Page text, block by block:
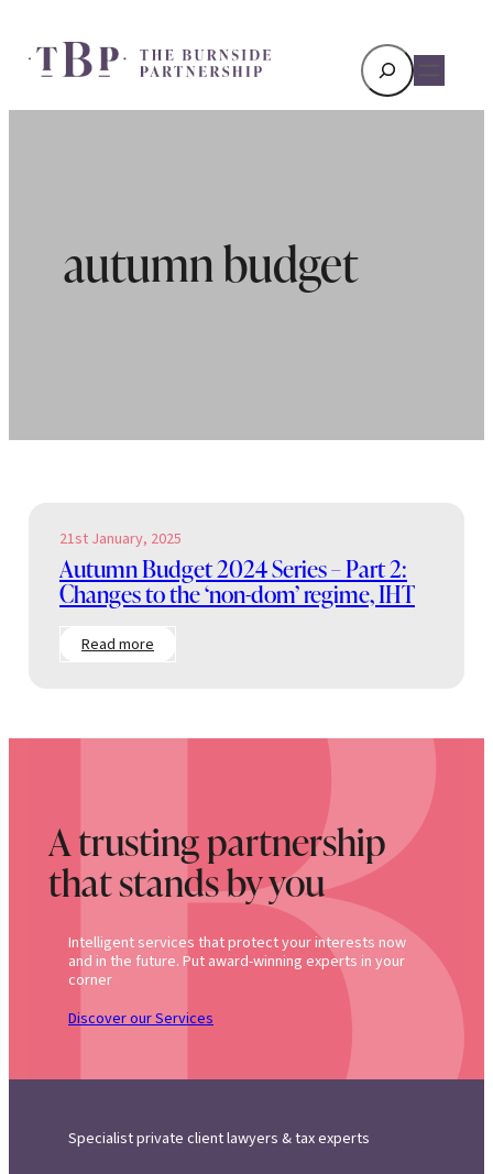
Search
autumn budget
21st January, 2025
Autumn Budget 2024 Series – Part 2:
Changes to the ‘non-dom’ regime, IHT
Read more
–
the
‘non-
dom’
regime,
A trusting partnership
that stands by you
Intelligent services that protect your interests now
and in the future. Put award-winning experts in your
corner
Discover our Services
Specialist private client lawyers & tax experts